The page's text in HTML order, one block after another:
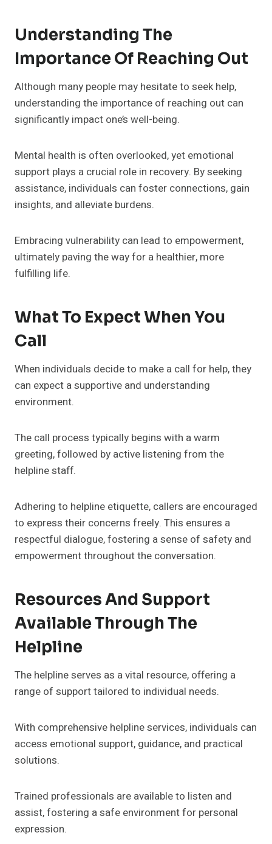
Understanding The
Importance Of Reaching Out
Although many people may hesitate to seek help,
understanding the importance of reaching out can
significantly impact one’s well-being.
Mental health is often overlooked, yet emotional
support plays a crucial role in recovery. By seeking
assistance, individuals can foster connections, gain
insights, and alleviate burdens.
Embracing vulnerability can lead to empowerment,
ultimately paving the way for a healthier, more
fulfilling life.
What To Expect When You
Call
When individuals decide to make a call for help, they
can expect a supportive and understanding
environment.
The call process typically begins with a warm
greeting, followed by active listening from the
helpline staff.
Adhering to helpline etiquette, callers are encouraged
to express their concerns freely. This ensures a
respectful dialogue, fostering a sense of safety and
empowerment throughout the conversation.
Resources And Support
Available Through The
Helpline
The helpline serves as a vital resource, offering a
range of support tailored to individual needs.
With comprehensive helpline services, individuals can
access emotional support, guidance, and practical
solutions.
Trained professionals are available to listen and
assist, fostering a safe environment for personal
expression.